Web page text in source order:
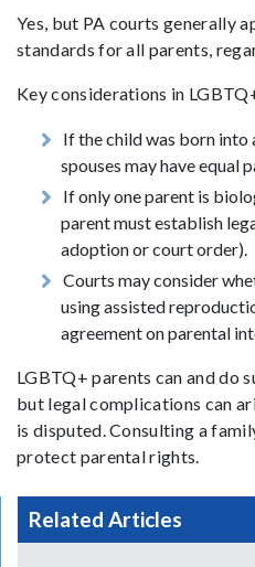
Yes, but PA courts generally
standards for all parents,
Key considerations in
If the child was born into
spouses may have equal
If only one parent is
parent must establish
adoption or court order).
Courts may consider
using assisted
agreement on parental
LGBTQ+ parents can and do
but legal complications can
is disputed. Consulting a
protect parental rights.
Related Articles